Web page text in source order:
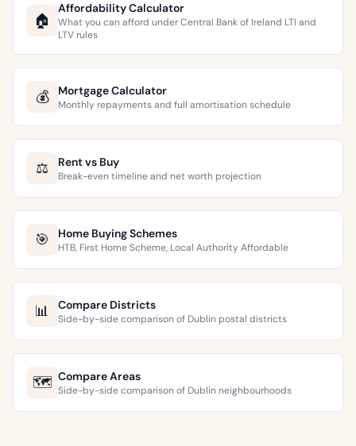
🏠
Affordability Calculator
What you can afford under Central Bank of Ireland LTI and
LTV rules
💰 Mortgage Calculator
Monthly repayments and full amortisation schedule
⚖️ Rent vs Buy
Break-even timeline and net worth projection
🎯 Home Buying Schemes
HTB, First Home Scheme, Local Authority Affordable
📊 Compare Districts
Side-by-side comparison of Dublin postal districts
🗺️ Compare Areas
Side-by-side comparison of Dublin neighbourhoods